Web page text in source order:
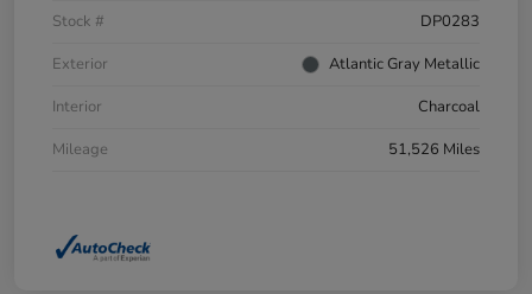
Stock #
DP0283
Exterior
Atlantic Gray Metallic
Interior
Charcoal
Mileage
51,526 Miles